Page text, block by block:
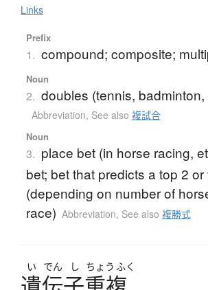
Links
Prefix
1. compound; composite;
Noun
2. doubles (tennis, badminton,
Abbreviation, See also 複試合
Noun
3. place bet (in horse racing,
bet; bet that predicts a top 2
(depending on number of
race) Abbreviation, See also 複勝式
い でん し ちょう ふく